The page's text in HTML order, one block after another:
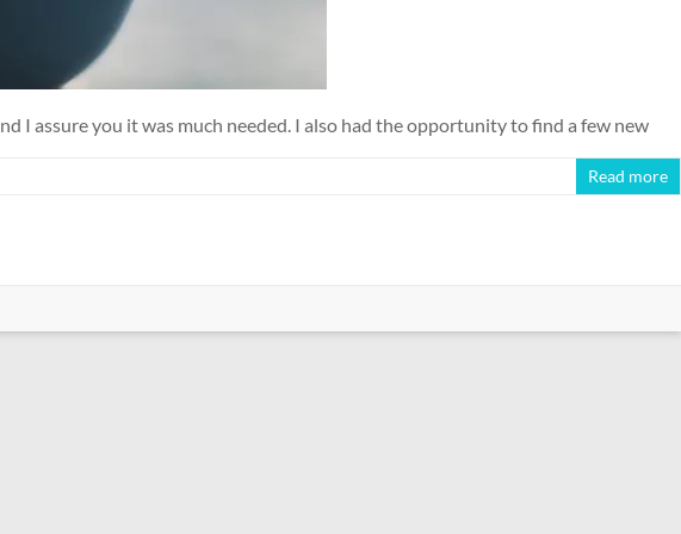
I assure you it was much needed. I also had the opportunity to find a few new
Read more